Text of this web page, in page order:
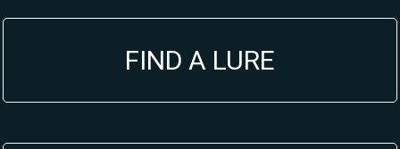
FIND A LURE